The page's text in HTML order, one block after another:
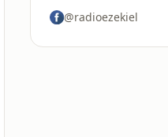
@radioezekiel